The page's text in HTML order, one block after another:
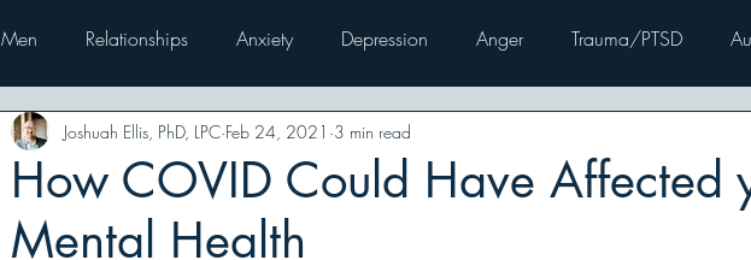
Men Relationships Anxiety Depression Anger Trauma/PTSD
How COVID Could Have Affected
Mental Health
Joshuah Ellis, PhD, LPC Feb 24, 2021 3 min read